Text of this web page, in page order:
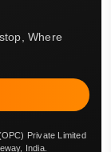
Where
Private Limited
India.